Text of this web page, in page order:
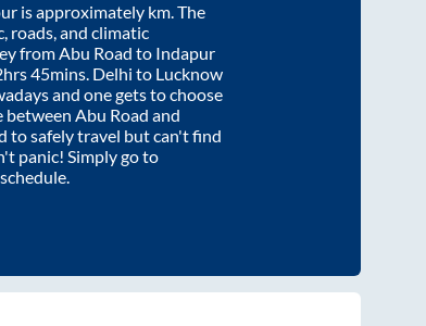
is approximately km. The
roads, and climatic
fromAbu Road to Indapur
45mins. Delhi to Lucknow
and one gets to choose
between Abu Road and
to safely travel but can't find
panic! Simply go to